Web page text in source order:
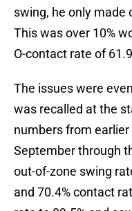
swing, he only made
This was over 10%
O-contact rate of
The issues were
was recalled at the
numbers from
September through
out-of-zone swing
and 70.4% contact